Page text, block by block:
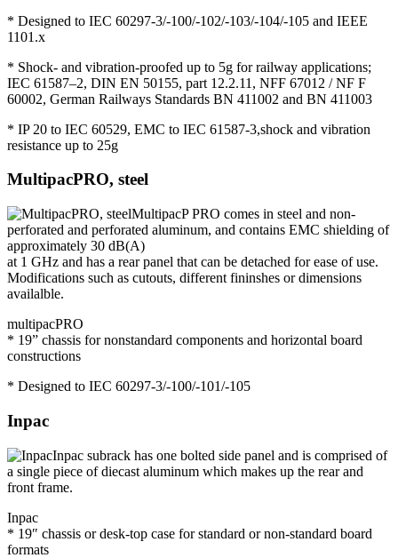
* Designed to IEC 60297-3/-100/-102/-103/-104/-105 and IEEE
1101.x
* Shock- and vibration-proofed up to 5g for railway applications;
IEC 61587–2, DIN EN 50155, part 12.2.11, NFF 67012 / NF F
60002, German Railways Standards BN 411002 and BN 411003
* IP 20 to IEC 60529, EMC to IEC 61587-3,shock and vibration
resistance up to 25g
MultipacPRO, steel
MultipacP PRO comes in steel and non-
perforated and perforated aluminum, and contains EMC shielding of
approximately 30 dB(A)
at 1 GHz and has a rear panel that can be detached for ease of use.
Modifications such as cutouts, different fininshes or dimensions
availalble.
multipacPRO
* 19” chassis for nonstandard components and horizontal board
constructions
* Designed to IEC 60297-3/-100/-101/-105
Inpac
Inpac subrack has one bolted side panel and is comprised of
a single piece of diecast aluminum which makes up the rear and
front frame.
Inpac
* 19″ chassis or desk-top case for standard or non-standard board
formats